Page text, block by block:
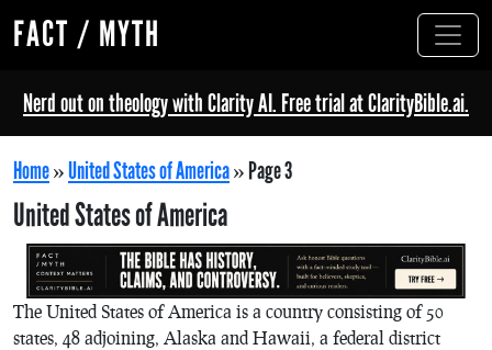
FACT / MYTH
Nerd out on theology with Clarity AI. Free trial at ClarityBible.ai.
Home»United States of America»Page 3
United States of America
The United States of America is a country consisting of 50
states, 48 adjoining, Alaska and Hawaii, a federal district